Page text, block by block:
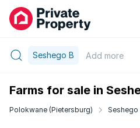
Seshego B Add more
Farms for sale in
Polokwane (Pietersburg) Seshego